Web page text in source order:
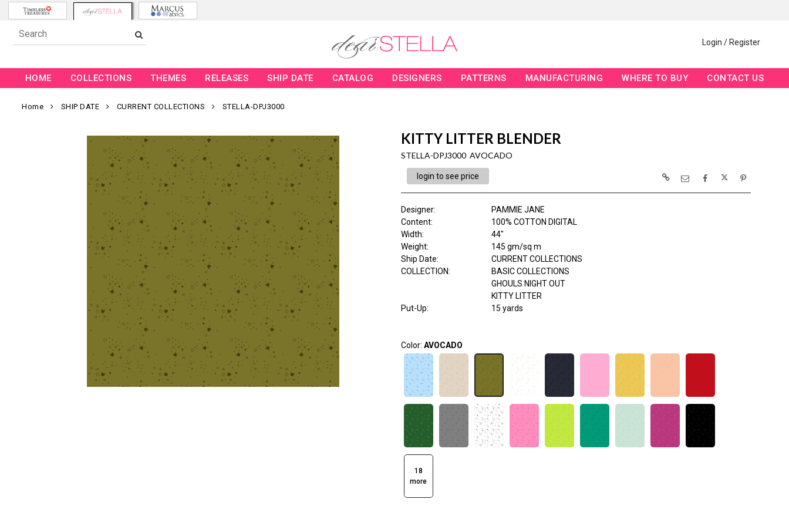
Login / Register
HOME COLLECTIONS THEMES RELEASES SHIP DATE CATALOG DESIGNERS PATTERNS MANUFACTURING WHERE TO BUY CONTACT US
Home SHIP DATE CURRENT COLLECTIONS STELLA-DPJ3000
KITTY LITTER BLENDER
STELLA-DPJ3000 AVOCADO
login to see price
Designer:
PAMMIE JANE
Content:
100% COTTON DIGITAL
Width:
44"
Weight:
145 gm/sq m
Ship Date:
CURRENT COLLECTIONS
COLLECTION:
BASIC COLLECTIONS
GHOULS NIGHT OUT
KITTY LITTER
Put-Up:
15 yards
Color: AVOCADO
18
more